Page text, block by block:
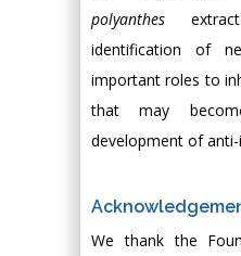
polyanthes
identification of
important roles to
that may
development of
We thank the